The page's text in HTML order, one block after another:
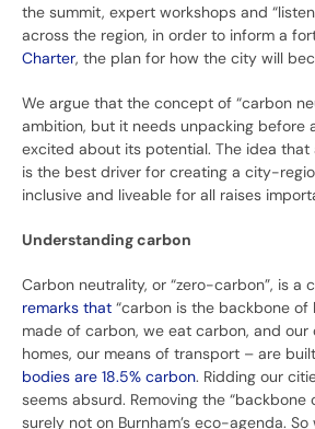
the summit, expert workshops and
across the region, in order to inform a
Charter, the plan for how the city will
We argue that the concept of “carbon
ambition, but it needs unpacking before
excited about its potential. The idea
is the best driver for creating a city-
inclusive and liveable for all raises
Understanding carbon
Carbon neutrality, or “zero-carbon”, is a
remarks that “carbon is the backbone of
made of carbon, we eat carbon, and our
homes, our means of transport – are
bodies are 18.5% carbon. Ridding our
seems absurd. Removing the “backbone
surely not on Burnham’s eco-agenda.